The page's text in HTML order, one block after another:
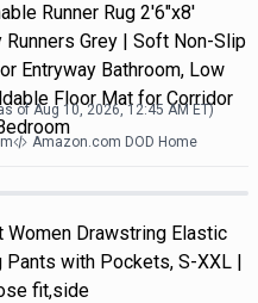
Runner Rug 2'6"x8'
Runners Grey | Soft Non-Slip
Entryway Bathroom, Low
Floor Mat for Corridor
ofAug 10, 2026, 12:45 AMET)
Amazon.com DOD Home
Women Drawstring Elastic
Pants with Pockets, S-XXL |
fit,side